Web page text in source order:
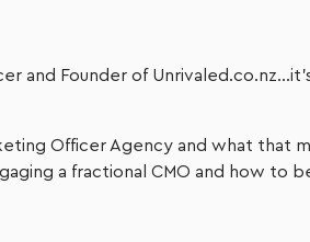
and Founder of
Officer Agency and what that
a fractional CMO and how to